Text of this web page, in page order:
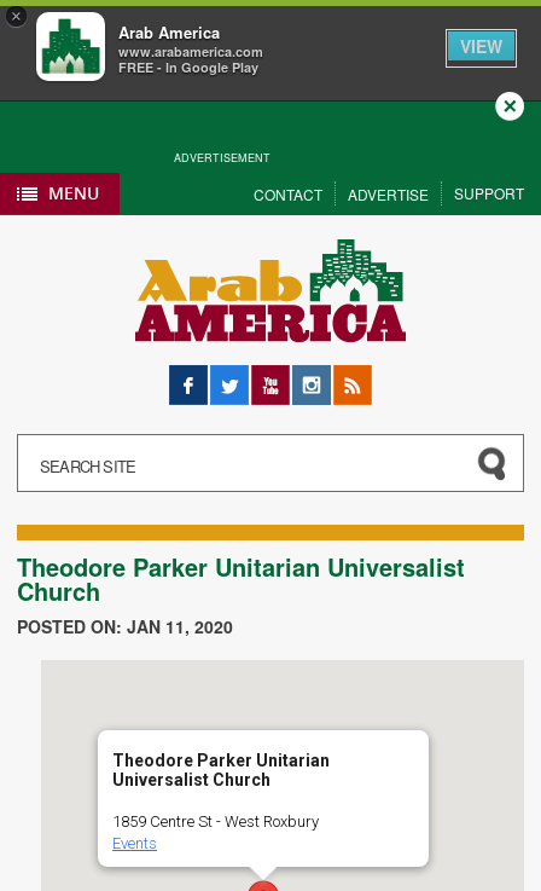
×
Arab America
www.arabamerica.com
FREE - In Google Play
VIEW
ADVERTISEMENT
Close
MENU CONTACT ADVERTISE SUPPORT
Facebook
Twitter YouTubeInstagram
RSS
Theodore Parker Unitarian Universalist
Church
POSTED ON: JAN 11, 2020
Theodore Parker Unitarian
Universalist Church
1859 Centre St - West Roxbury
Events